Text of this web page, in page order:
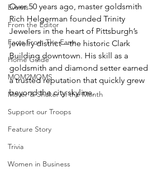
Events
From the Editor
Facts From The Farm
Home Guide
MOM2MOMS
Mover & Shaker of the Month
Support our Troops
Feature Story
Trivia
Women in Business
Over 50 years ago, master goldsmith
Rich Helgerman founded Trinity
Jewelers in the heart of Pittsburgh’s
jewelry district—the historic Clark
Building downtown. His skill as a
goldsmith and diamond setter earned
a trusted reputation that quickly grew